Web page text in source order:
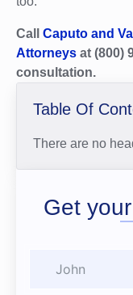
Call Caputo and
Attorneys at (800)
consultation.
Table Of
There are no
Get